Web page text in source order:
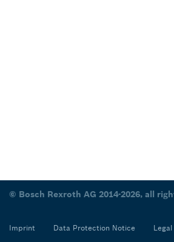
© Bosch Rexroth AG 2014-2026, all
Imprint Data Protection Notice